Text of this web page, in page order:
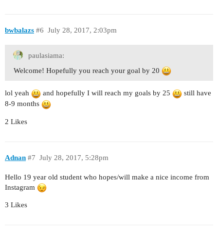
bwbalazs July 28, 2017, 2:03pm
#6
paulasiama:
Welcome! Hopefully you reach your goal by 20
lol yeah and hopefully I will reach my goals by 25
still have
8-9 months
2 Likes
Adnan July 28, 2017, 5:28pm
#7
Hello 19 year old student who hopes/will make a nice income from
Instagram
3 Likes